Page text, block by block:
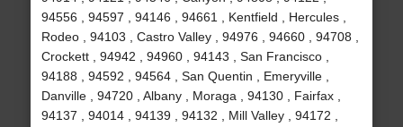
94556 , 94597 , 94146 , 94661 , Kentfield , Hercules ,
Rodeo , 94103 , Castro Valley , 94976 , 94660 , 94708 ,
Crockett , 94942 , 94960 , 94143 , San Francisco ,
94188 , 94592 , 94564 , San Quentin , Emeryville ,
Danville , 94720 , Albany , Moraga , 94130 , Fairfax ,
94137 , 94014 , 94139 , 94132 , Mill Valley , 94172 ,